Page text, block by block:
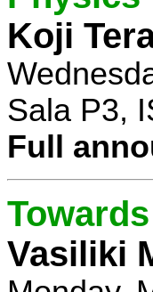
Koji
Sala P3,
Full
Vasiliki